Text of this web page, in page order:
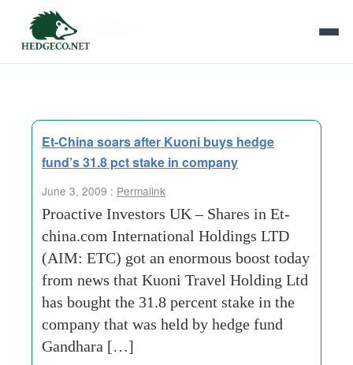
Tag Archives:
Et-China soars after Kuoni buys hedge
fund’s 31.8 pct stake in company
June 3, 2009 : Permalink
Proactive Investors UK – Shares in Et-
china.com International Holdings LTD
(AIM: ETC) got an enormous boost today
from news that Kuoni Travel Holding Ltd
has bought the 31.8 percent stake in the
company that was held by hedge fund
Gandhara […]